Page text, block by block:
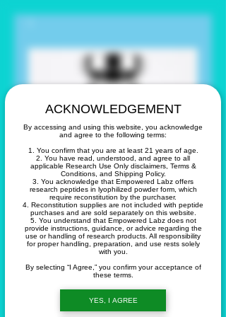
ACKNOWLEDGEMENT
By accessing and using this website, you acknowledge
and agree to the following terms:
1. You confirm that you are at least 21 years of age.
2. You have read, understood, and agree to all
applicable Research Use Only disclaimers, Terms &
Conditions, and Shipping Policy.
3. You acknowledge that Empowered Labz offers
research peptides in lyophilized powder form, which
require reconstitution by the purchaser.
4. Reconstitution supplies are not included with peptide
purchases and are sold separately on this website.
5. You understand that Empowered Labz does not
provide instructions, guidance, or advice regarding the
use or handling of research products. All responsibility
for proper handling, preparation, and use rests solely
with you.
By selecting “I Agree,” you confirm your acceptance of
these terms.
YES, I AGREE
TIRZ 5 Mg
Precio
Cantidad *